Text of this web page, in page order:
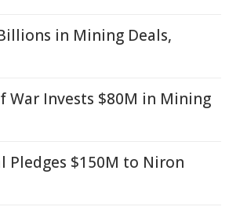
in Mining Deals,
War Invests $80M in Mining
Pledges $150M to Niron